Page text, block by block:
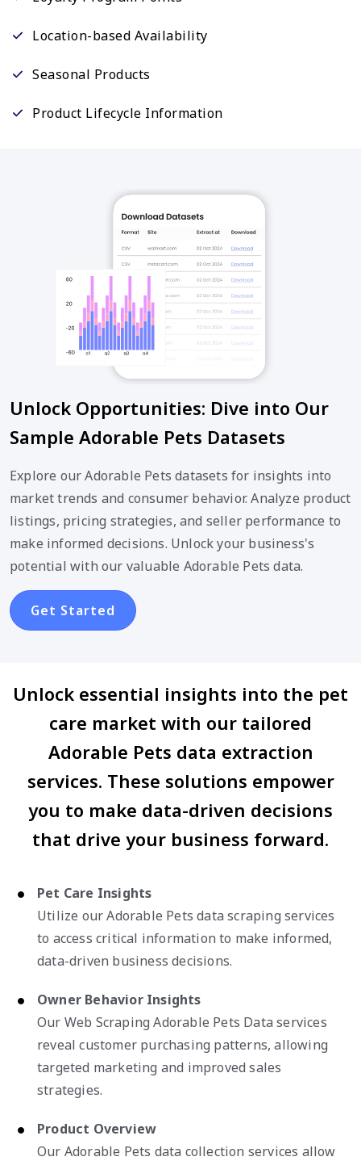
Location-based Availability
Seasonal Products
Product Lifecycle Information
Unlock Opportunities: Dive into Our
Sample Adorable Pets Datasets
Explore our Adorable Pets datasets for insights into
market trends and consumer behavior. Analyze product
listings, pricing strategies, and seller performance to
make informed decisions. Unlock your business's
potential with our valuable Adorable Pets data.
Get Started
Unlock essential insights into the pet
care market with our tailored
Adorable Pets data extraction
services. These solutions empower
you to make data-driven decisions
that drive your business forward.
Pet Care Insights
Utilize our Adorable Pets data scraping services
to access critical information to make informed,
data-driven business decisions.
Owner Behavior Insights
Our Web Scraping Adorable Pets Data services
reveal customer purchasing patterns, allowing
targeted marketing and improved sales
strategies.
Product Overview
Our Adorable Pets data collection services allow